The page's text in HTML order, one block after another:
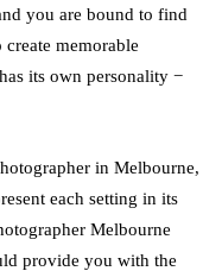
you are bound to find
memorable
its own personality −
in Melbourne,
each setting in its
Melbourne
provide you with the